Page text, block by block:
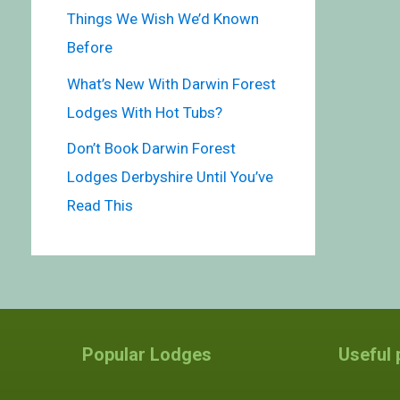
Things We Wish We’d Known
Before
What’s New With Darwin Forest
Lodges With Hot Tubs?
Don’t Book Darwin Forest
Lodges Derbyshire Until You’ve
Read This
Popular Lodges Useful